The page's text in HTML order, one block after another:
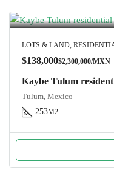
LOTS & LAND,
$138,000$2,300,000/MXN
Kaybe Tulum
Tulum, Mexico
253M2